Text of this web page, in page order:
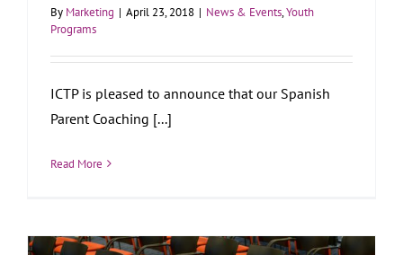
By Marketing | April 23, 2018 | News & Events,Youth
Programs
ICTP is pleased to announce that our Spanish
Parent Coaching [...]
Read More